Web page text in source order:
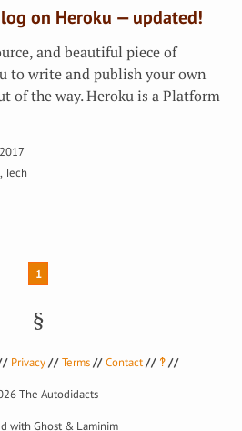
on Heroku — updated!
and beautiful piece of
to write and publish your own
of the way. Heroku is a Platform
,Tech
1
Privacy Terms Contact ‽
The Autodidacts
with Ghost & Laminim